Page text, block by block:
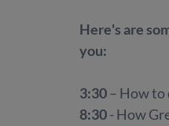
Here's are
you:
3:30– How
8:30- How